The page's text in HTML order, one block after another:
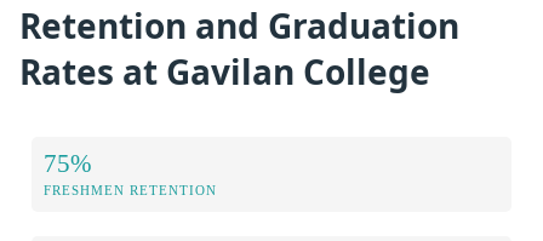
Retention and Graduation
Rates at Gavilan College
75%
FRESHMEN RETENTION